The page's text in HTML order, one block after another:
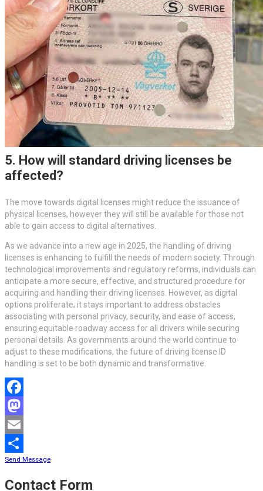
5. How will standard driving licenses be
affected?
The move towards digital licenses might reduce the issuance of
physical licenses, however they will still be available for those not
able to gain access to digital alternatives.
As we advance into a new age in 2025, the handling of driving
licenses is enhancing to fulfill the needs of modern society. Through
technological improvements and regulatory reforms, individuals can
anticipate a more secure, effective, and structured procedure for
acquiring and handling their driving licenses. However, as digital
options proliferate, it stays important to address obstacles
associating with personal privacy, security, and ease of access,
ensuring equitable roadway access for all drivers while securing
personal details. As governments around the world continue to
adjust to these modifications, the future of driving license ID
handling is set to be both dynamic and transformative.
Facebook
Mastodon
Email
Share
Send Message
Contact Form